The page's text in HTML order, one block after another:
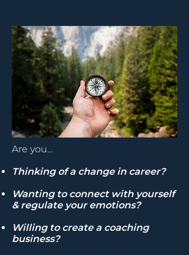
Are you...
Thinking of a change in career?
Wanting to connect with yourself
& regulate your emotions?
Willing to create a coaching
business?